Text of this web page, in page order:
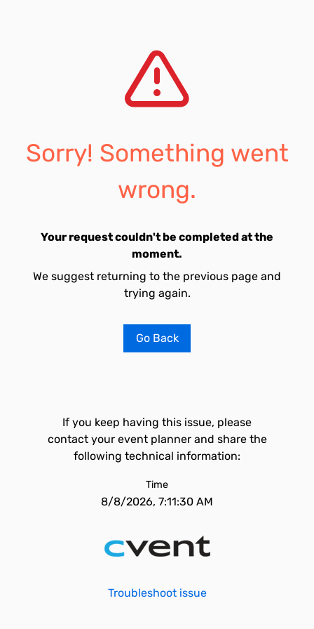
Sorry! Something went
wrong.
Your request couldn't be completed at the
moment.
We suggest returning to the previous page and
trying again.
Go Back
If you keep having this issue, please
contact your event planner and share the
following technical information:
Time
8/8/2026, 7:11:30 AM
Troubleshoot issue